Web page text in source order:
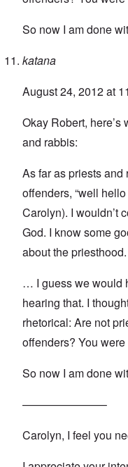
So now I am done
katana
August 24, 2012 at
Okay Robert,
and rabbis:
As far as priests
offenders, “well
Carolyn). I wouldn’t
God. I know some
about the
… I guess we would
hearing that. I
rhetorical: Are not
offenders? You
So now I am done
———————–
Carolyn, I feel you